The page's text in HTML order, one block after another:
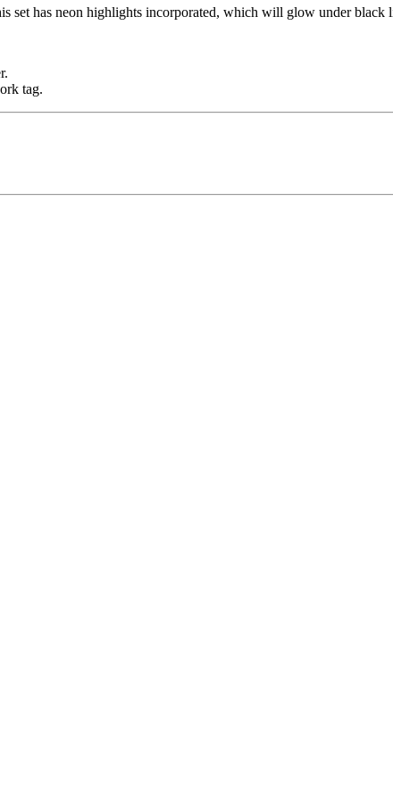
set has neon highlights incorporated, which will glow under black
tag.